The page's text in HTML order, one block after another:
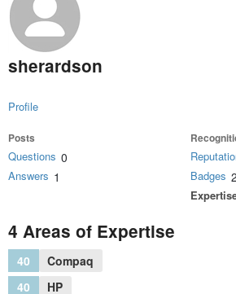
sherardson
Profile
Posts
Questions 0
Answers 1 Badges 2
4 Areas of Expertise
40
Compaq
40
HP